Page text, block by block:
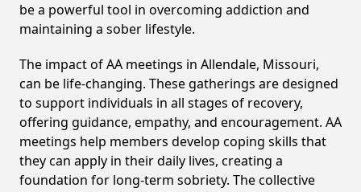
be a powerful tool in overcoming addiction and
maintaining a sober lifestyle.
The impact of AA meetings in Allendale, Missouri,
can be life-changing. These gatherings are designed
to support individuals in all stages of recovery,
offering guidance, empathy, and encouragement. AA
meetings help members develop coping skills that
they can apply in their daily lives, creating a
foundation for long-term sobriety. The collective